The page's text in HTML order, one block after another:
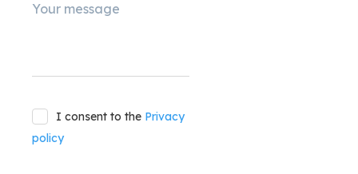
Your message
I consent to the Privacy
policy